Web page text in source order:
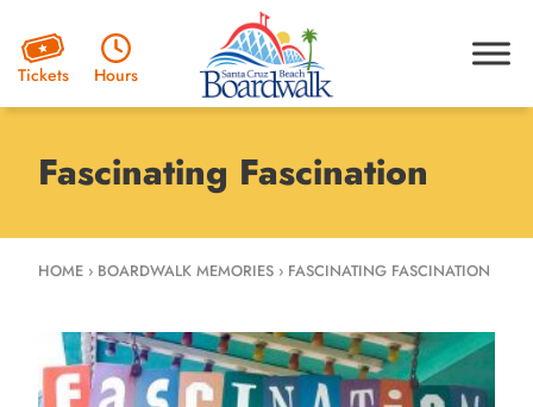
Tickets Hours
Fascinating Fascination
HOME › BOARDWALK MEMORIES › FASCINATING FASCINATION